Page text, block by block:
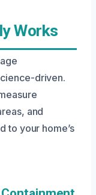
Works
driven.
and
to your home’s